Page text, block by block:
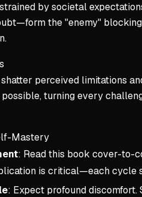
by societal
the "enemy"
perceived limitations
turning every
Mastery
: Read this book cover-to-
is critical—each cycle
: Expect profound